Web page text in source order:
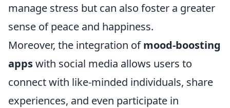
manage stress but can also foster a greater
sense of peace and happiness.
Moreover, the integration ofmood-boosting
appswith social media allows users to
connect with like-minded individuals, share
experiences, and even participate in